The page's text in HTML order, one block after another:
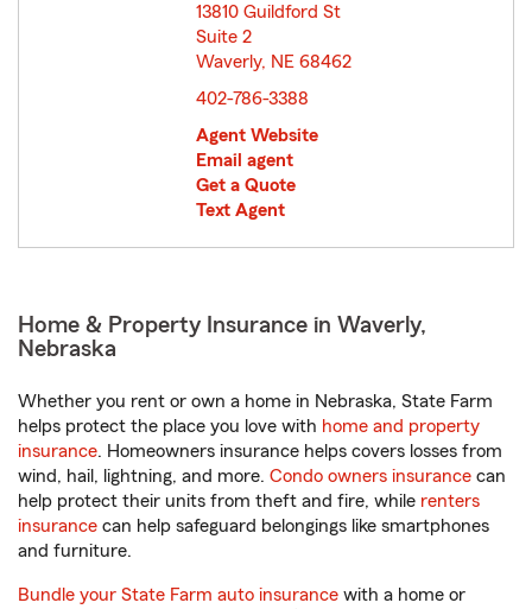
13810 Guildford St
Suite 2
Waverly, NE 68462
402-786-3388
Agent Website
Email agent
Get a Quote
Text Agent
Home & Property Insurance in Waverly,
Nebraska
Whether you rent or own a home in Nebraska, State Farm
helps protect the place you love with home and property
insurance. Homeowners insurance helps covers losses from
wind, hail, lightning, and more. Condo owners insurance can
help protect their units from theft and fire, while renters
insurance can help safeguard belongings like smartphones
and furniture.
Bundle your State Farm auto insurance with a home or